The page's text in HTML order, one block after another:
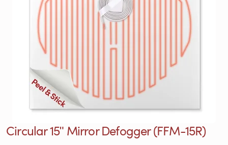
Circular 15ʺ Mirror Defogger (FFM-15R)